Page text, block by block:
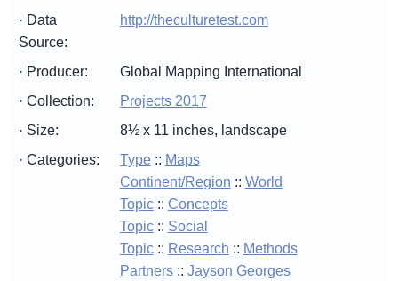
· Data
Source:
http://theculturetest.com
· Producer:
Global Mapping International
· Collection:
Projects 2017
· Size:
8½ x 11 inches, landscape
· Categories:
Type:: Maps
Continent/Region :: World
Topic:: Concepts
Topic:: Social
Topic:: Research :: Methods
Partners:: Jayson Georges